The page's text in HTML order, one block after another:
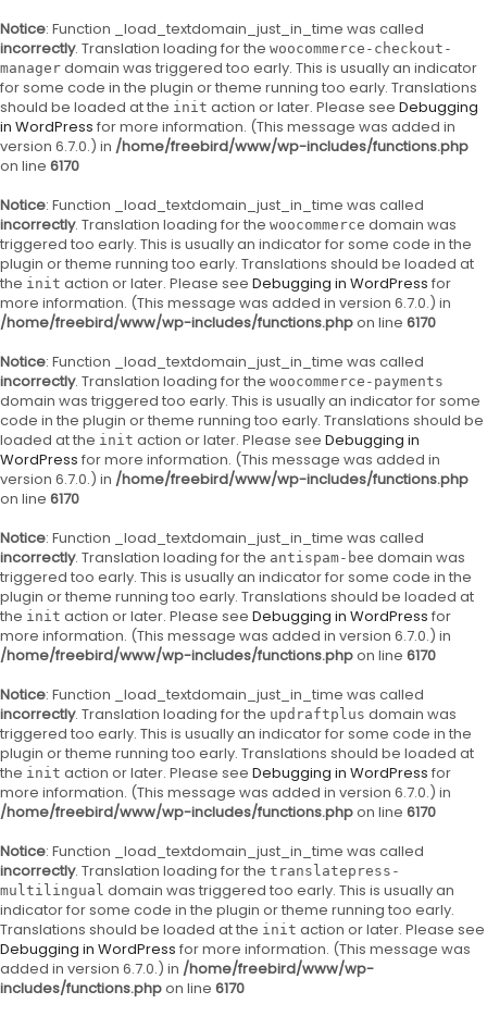
Notice: Function _load_textdomain_just_in_time was called
incorrectly. Translation loading for the woocommerce-checkout-
manager domain was triggered too early. This is usually an indicator
for some code in the plugin or theme running too early. Translations
should be loaded at the init action or later. Please see Debugging
in WordPress for more information. (This message was added in
version 6.7.0.) in /home/freebird/www/wp-includes/functions.php
on line 6170
Notice: Function _load_textdomain_just_in_time was called
incorrectly. Translation loading for the woocommerce domain was
triggered too early. This is usually an indicator for some code in the
plugin or theme running too early. Translations should be loaded at
the init action or later. Please see Debugging in WordPress for
more information. (This message was added in version 6.7.0.) in
/home/freebird/www/wp-includes/functions.phpon line 6170
Notice: Function _load_textdomain_just_in_time was called
incorrectly. Translation loading for the woocommerce-payments
domain was triggered too early. This is usually an indicator for some
code in the plugin or theme running too early. Translations should be
loaded at the init action or later. Please see Debugging in
WordPress for more information. (This message was added in
version 6.7.0.) in /home/freebird/www/wp-includes/functions.php
on line 6170
Notice: Function _load_textdomain_just_in_time was called
incorrectly. Translation loading for the antispam-bee domain was
triggered too early. This is usually an indicator for some code in the
plugin or theme running too early. Translations should be loaded at
the init action or later. Please see Debugging in WordPress for
more information. (This message was added in version 6.7.0.) in
/home/freebird/www/wp-includes/functions.phpon line 6170
Notice: Function _load_textdomain_just_in_time was called
incorrectly. Translation loading for the updraftplus domain was
triggered too early. This is usually an indicator for some code in the
plugin or theme running too early. Translations should be loaded at
the init action or later. Please see Debugging in WordPress for
more information. (This message was added in version 6.7.0.) in
/home/freebird/www/wp-includes/functions.phpon line 6170
Notice: Function _load_textdomain_just_in_time was called
incorrectly. Translation loading for the translatepress-
multilingual domain was triggered too early. This is usually an
indicator for some code in the plugin or theme running too early.
Translations should be loaded at the init action or later. Please see
Debugging in WordPress for more information. (This message was
added in version 6.7.0.) in /home/freebird/www/wp-
includes/functions.phpon line 6170